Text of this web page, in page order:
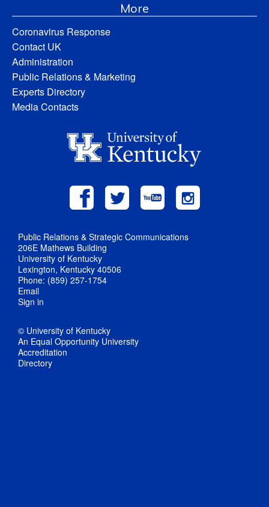
More
Coronavirus Response
Contact UK
Administration
Public Relations & Marketing
Experts Directory
Media Contacts
Public Relations & Strategic Communications
206E Mathews Building
University of Kentucky
Lexington, Kentucky 40506
Phone: (859) 257-1754
Email
Sign in
© University of Kentucky
An Equal Opportunity University
Accreditation
Directory